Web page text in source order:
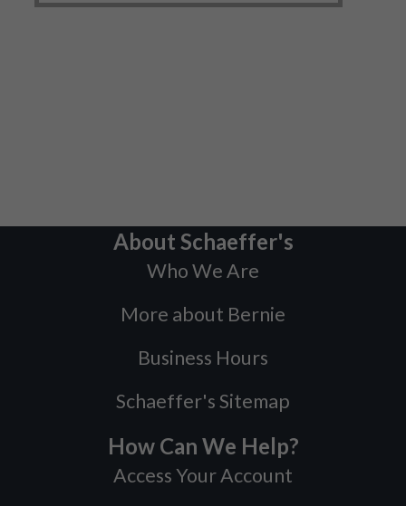
About Schaeffer's
Who We Are
More about Bernie
Business Hours
Schaeffer's Sitemap
How Can We Help?
Access Your Account